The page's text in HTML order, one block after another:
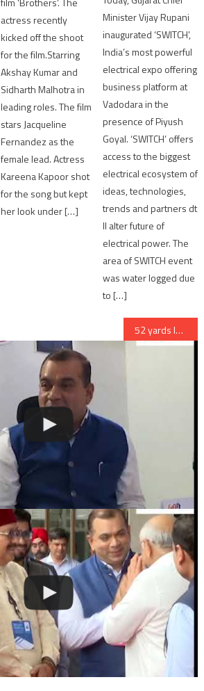
actress recently
kicked off the shoot
for the film.Starring
Akshay Kumar and
Sidharth Malhotra in
leading roles. The film
stars Jacqueline
Fernandez as the
female lead. Actress
Kareena Kapoor shot
for the song but kept
her look under […]
Minister Vijay Rupani
inaugurated ‘SWITCH’,
India’s most powerful
electrical expo offering
business platform at
Vadodara in the
presence of Piyush
Goyal. ‘SWITCH’ offers
access to the biggest
electrical ecosystem of
ideas, technologies,
trends and partners dt
ll alter future of
electrical power. The
area of SWITCH event
was water logged due
to […]
52 yards long flag to be offered to Goddess Ambaji by Ahmedabad devotees